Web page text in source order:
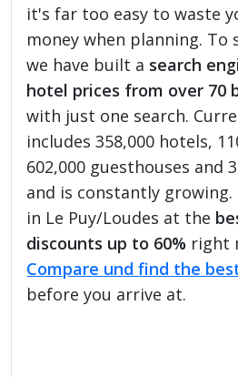
it's far too easy to waste
money when planning.
we have built a search
hotel prices from over 70
with just one search.
includes 358,000 hotels,
602,000 guesthouses and
and is constantly
in Le Puy/Loudes at the
discounts up to 60% right
Compare und find the
before you arrive at.